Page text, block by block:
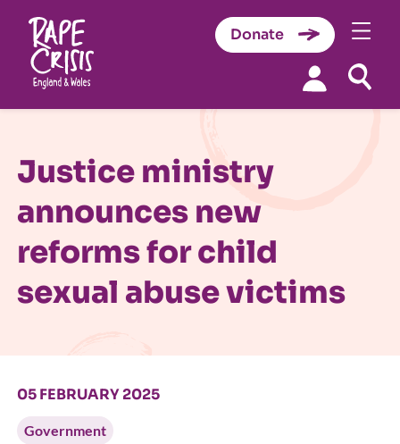
Donate
Justice ministry
announces new
reforms for child
sexual abuse victims
05 FEBRUARY 2025
Government